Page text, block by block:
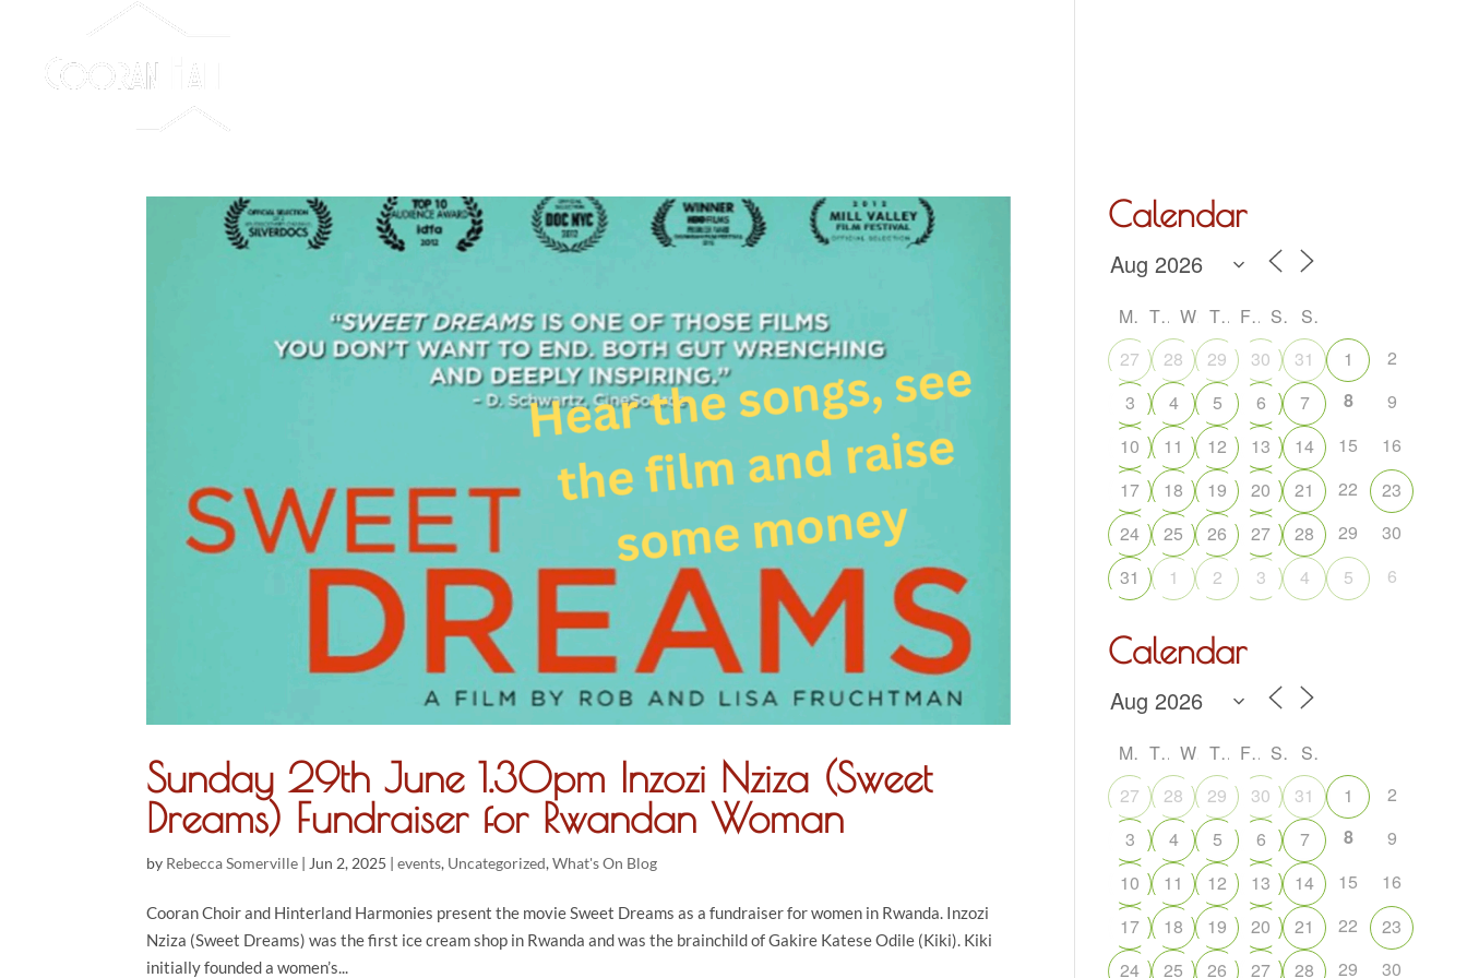
Sunday 29th June 1.30pm Inzozi Nziza (Sweet
Dreams) Fundraiser for Rwandan Woman
by Rebecca Somerville | Jun 2, 2025 |events, Uncategorized,What's On Blog
Cooran Choir and Hinterland Harmonies present the movie Sweet Dreams as a fundraiser for women in Rwanda. Inzozi
Nziza (Sweet Dreams) was the first ice cream shop in Rwanda and was the brainchild of Gakire Katese Odile (Kiki). Kiki
initially founded a women’s...
Calendar
M T W T F S
S
27
28 29 30 31 1
2
3
4 5 6 7 8
9
10
11 12 13 14 15
16
17
18 19 20 21 22
23
24
25 26 27 28 29
30
31
1 2 3 4 5 6
Calendar
M T W T F S
S
27
28 29 30 31 1
2
3
4 5 6 7 8
9
10
11 12 13 14 15
16
17
18 19 20 21 22
23
24
25 26 27 28 29 30